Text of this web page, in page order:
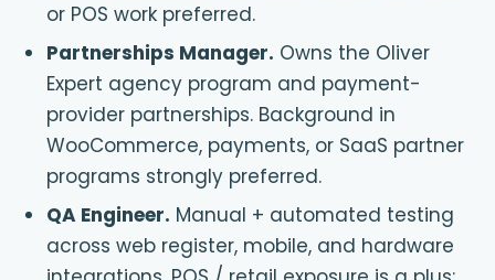
or POS work preferred.
Partnerships Manager. Owns the Oliver
Expert agency program and payment-
provider partnerships. Background in
WooCommerce, payments, or SaaS partner
programs strongly preferred.
QA Engineer. Manual + automated testing
across web register, mobile, and hardware